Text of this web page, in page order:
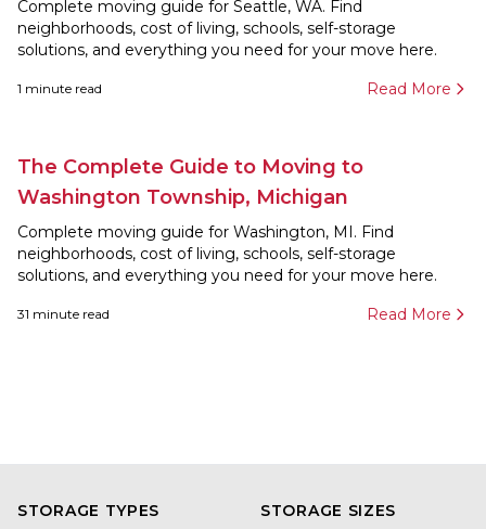
Complete moving guide for Seattle, WA. Find
neighborhoods, cost of living, schools, self-storage
solutions, and everything you need for your move here.
1 minute read Read More
The Complete Guide to Moving to
Washington Township, Michigan
Complete moving guide for Washington, MI. Find
neighborhoods, cost of living, schools, self-storage
solutions, and everything you need for your move here.
31 minute read Read More
STORAGE TYPES STORAGE SIZES